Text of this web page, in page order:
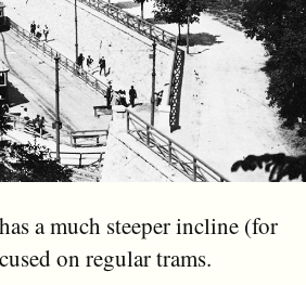
a much steeper incline (for
on regular trams.